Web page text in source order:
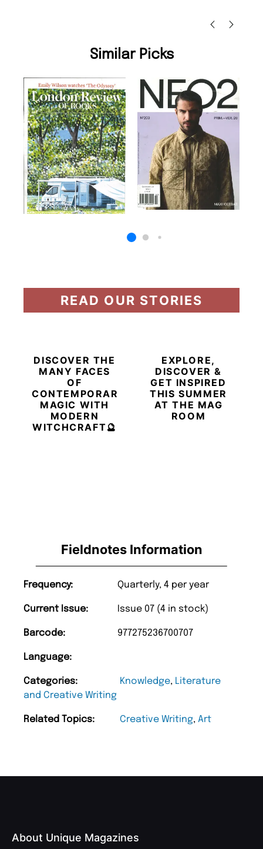
Fieldnotes Information
Frequency: Quarterly, 4 per year
Current Issue: Issue 07 (4 in stock)
Barcode: 977275236700707
Language:
Categories: Knowledge, Literature
and Creative Writing
Related Topics: Creative Writing, Art
Similar Picks
READ OUR STORIES
DISCOVER THE
MANY FACES
OF
CONTEMPORARY
MAGIC WITH
MODERN
WITCHCRAFT🔮
EXPLORE,
DISCOVER &
GET INSPIRED
THIS SUMMER
AT THE MAG
ROOM
About Unique Magazines